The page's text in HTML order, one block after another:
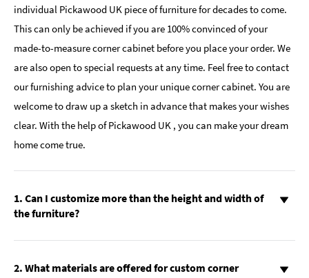
individual Pickawood UK piece of furniture for decades to come.
This can only be achieved if you are 100% convinced of your
made-to-measure corner cabinet before you place your order. We
are also open to special requests at any time. Feel free to contact
our furnishing advice to plan your unique corner cabinet. You are
welcome to draw up a sketch in advance that makes your wishes
clear. With the help of Pickawood UK , you can make your dream
home come true.
1. Can I customize more than the height and width of
the furniture?
2. What materials are offered for custom corner